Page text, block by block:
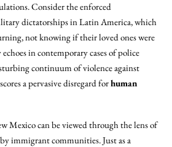
Consider the enforced
dictatorships in Latin America, which
not knowing if their loved ones were
in contemporary cases of police
continuum of violence against
a pervasive disregard forhuman
Mexico can be viewed through the lens of
immigrant communities. Just as a